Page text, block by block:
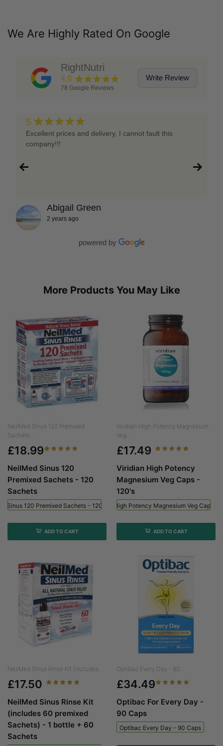
We Are Highly Rated On Google
RightNutri
4.9 ★★★★★
78 Google Reviews
Write Review
5 ★★★★★
Excellent prices and delivery, I cannot fault this
company!!!
Abigail Green
2 years ago
powered by
More Products You May Like
NeilMed Sinus 120 Premixed
Sachets...
£18.99
NeilMed Sinus 120
Premixed Sachets - 120
Sachets
Sinus 120 Premixed Sachets - 120 Sachets
ADD TO CART
Viridian High Potency Magnesium
Veg...
£17.49
Viridian High Potency
Magnesium Veg Caps -
120's
Viridian High Potency Magnesium Veg Caps -
ADD TO CART
NeilMed Sinus Rinse Kit (includes...
£17.50
NeilMed Sinus Rinse Kit
(includes 60 premixed
Sachets) - 1 bottle + 60
Sachets
Optibac Every Day - 90...
£34.49
Optibac For Every Day -
90 Caps
Optibac Every Day - 90 Caps